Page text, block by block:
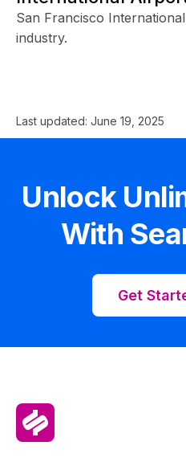
San Francisco
industry.
Last updated: June 19, 2025
Unlock
With
Get